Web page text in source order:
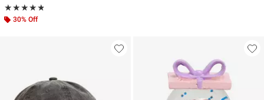
★★★★★
Rating, 4.8 out of 5
★★★★★
30% Off